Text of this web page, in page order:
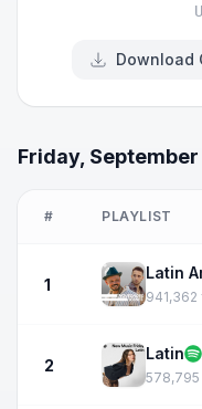
Download
Friday,
# PLAYLIST
1
Latin
2
Latin